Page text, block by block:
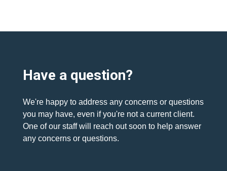
Have a question?
We're happy to address any concerns or questions
you may have, even if you're not a current client.
One of our staff will reach out soon to help answer
any concerns or questions.